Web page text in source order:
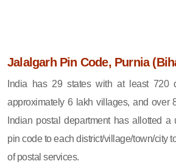
Jalalgarh Pin Code, Purnia
India has 29 states with at least 720
approximately 6 lakh villages, and over
Indian postal department has allotted
pin code to each district/village/town/city
of postal services.